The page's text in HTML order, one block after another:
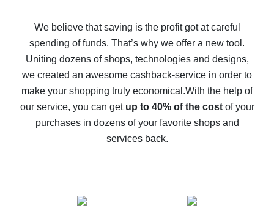
back
10% cash back on AliExpress - the impossible is
possible
The best cash back on AliExpress - how to find it
The best cash back service for AliExpress - let's
compare offers
We believe that saving is the profit got at careful
spending of funds. That’s why we offer a new tool.
Uniting dozens of shops, technologies and designs,
we created an awesome cashback-service in order to
make your shopping truly economical.With the help of
our service, you can get up to 40% of the costof your
purchases in dozens of your favorite shops and
services back.